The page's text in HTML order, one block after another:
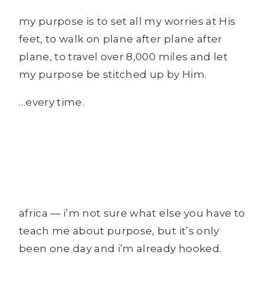
my purpose is to set all my worries at His
feet, to walk on plane after plane after
plane, to travel over 8,000 miles and let
my purpose be stitched up by Him.
…every time.
africa — i’m not sure what else you have to
teach me about purpose, but it’s only
been one day and i’m already hooked.